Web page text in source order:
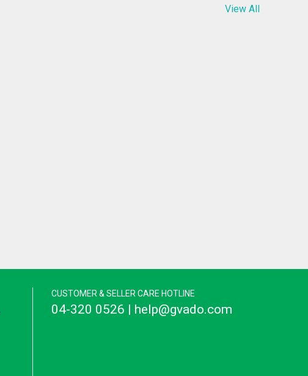
View All
CUSTOMER & SELLER CARE HOTLINE
04-320 0526 | help@gvado.com